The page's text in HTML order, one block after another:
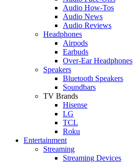
Audio How-Tos
Audio News
Audio Reviews
Headphones
Airpods
Earbuds
Over-Ear Headphones
Speakers
Bluetooth Speakers
Soundbars
TV Brands
Hisense
LG
TCL
Roku
Entertainment
Streaming
Streaming Devices